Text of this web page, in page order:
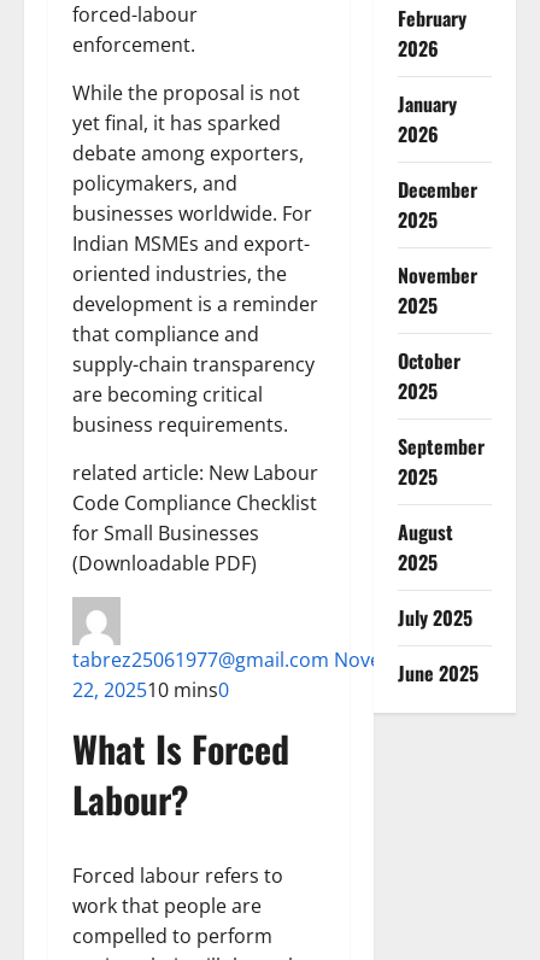
forced-labour
enforcement.
While the proposal is not
yet final, it has sparked
debate among exporters,
policymakers, and
businesses worldwide. For
Indian MSMEs and export-
oriented industries, the
development is a reminder
that compliance and
supply-chain transparency
are becoming critical
business requirements.
related article: New Labour
Code Compliance Checklist
for Small Businesses
(Downloadable PDF)
tabrez25061977@gmail.com November
22, 202510 mins0
What Is Forced
Labour?
Forced labour refers to
work that people are
compelled to perform
February
2026
January
2026
December
2025
November
2025
October
2025
September
2025
August
2025
July 2025
June 2025